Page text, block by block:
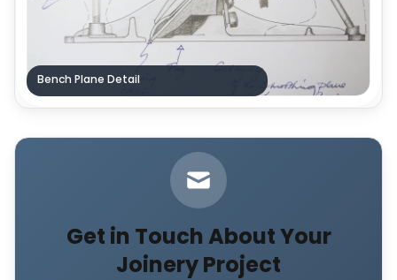
Bench Plane Detail
Get in Touch About Your
Joinery Project